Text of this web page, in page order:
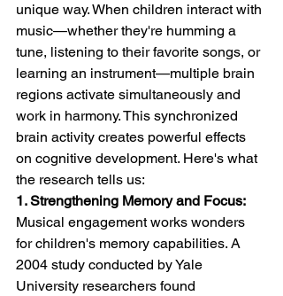
unique way. When children interact with
music—whether they're humming a
tune, listening to their favorite songs, or
learning an instrument—multiple brain
regions activate simultaneously and
work in harmony. This synchronized
brain activity creates powerful effects
on cognitive development. Here's what
the research tells us:
1. Strengthening Memory and Focus:
Musical engagement works wonders
for children's memory capabilities. A
2004 study conducted by Yale
University researchers found